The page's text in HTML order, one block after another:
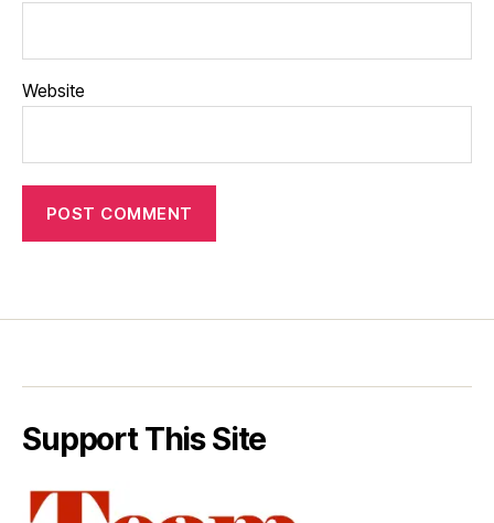
Website
Support This Site